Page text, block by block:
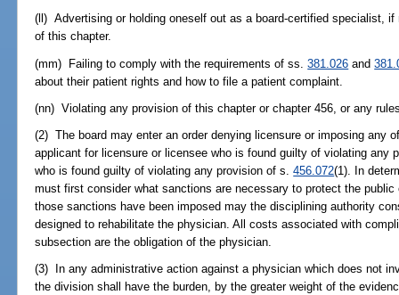
(ll) Advertising or holding oneself out as a board-certified specialist,
of this chapter.
(mm) Failing to comply with the requirements of ss.381.026 and
about their patient rights and how to file a patient complaint.
(nn) Violating any provision of this chapter or chapter 456, or any
(2) The board may enter an order denying licensure or imposing any
applicant for licensure or licensee who is found guilty of violating any
who is found guilty of violating any provision of s.456.072(1). In
must first consider what sanctions are necessary to protect the
those sanctions have been imposed may the disciplining authority
designed to rehabilitate the physician. All costs associated with
subsection are the obligation of the physician.
(3) In any administrative action against a physician which does not
the division shall have the burden, by the greater weight of the